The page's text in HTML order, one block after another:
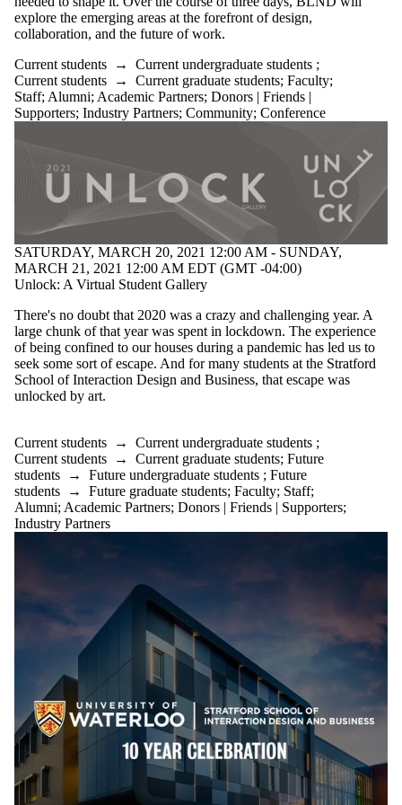
Donors |
Friends |
Supporters
Employers
Industry
Partners
explore the emerging areas at the forefront of design,
collaboration, and the future of work.
Current students → Current undergraduate students ;
Current students → Current graduate students; Faculty;
Staff; Alumni; Academic Partners; Donors | Friends |
Supporters; Industry Partners; Community; Conference
SATURDAY, MARCH 20, 2021 12:00 AM - SUNDAY,
MARCH 21, 2021 12:00 AM EDT (GMT -04:00)
Unlock: A Virtual Student Gallery
There's no doubt that 2020 was a crazy and challenging year. A
large chunk of that year was spent in lockdown. The experience
of being confined to our houses during a pandemic has led us to
seek some sort of escape. And for many students at the Stratford
School of Interaction Design and Business, that escape was
unlocked by art.
Current students → Current undergraduate students ;
Current students → Current graduate students; Future
students → Future undergraduate students ; Future
students → Future graduate students; Faculty; Staff;
Alumni; Academic Partners; Donors | Friends | Supporters;
Industry Partners